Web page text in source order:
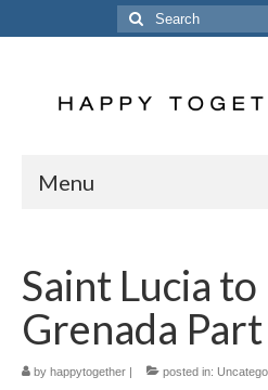
Search
for:
Menu
Posts
The Crew
The Song
Saint Lucia to
Grenada
by happytogether | posted in: